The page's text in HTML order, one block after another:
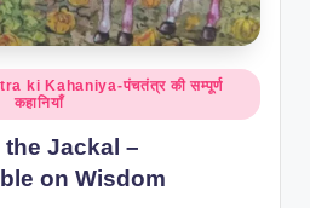
ki Kahaniya-पंचतंत्र की सम्पूर्ण
कहानियाँ
Jackal –
on Wisdom